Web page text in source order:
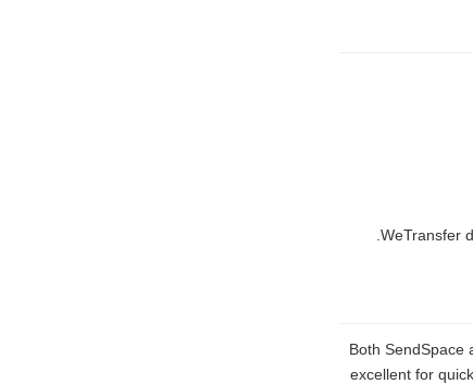
WeTransfer
Both SendSpace
excellent for